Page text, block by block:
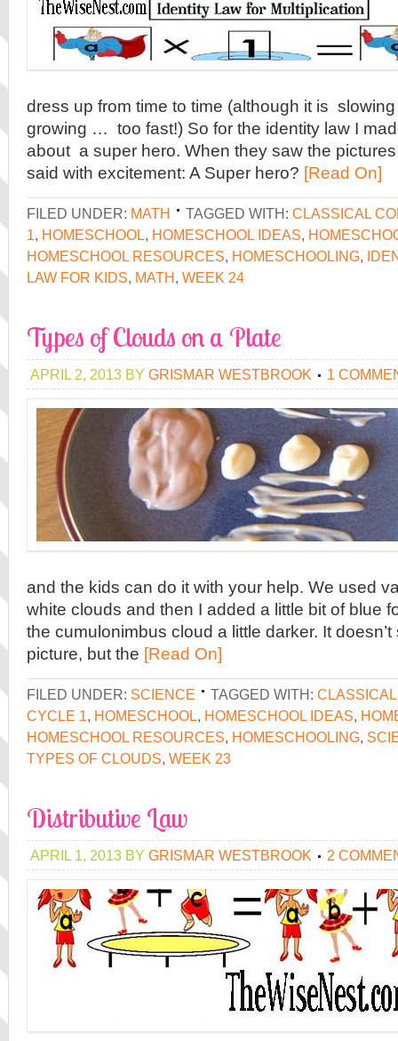
dress up from time to time (although it is
growing … too fast!) So for the identity law I
about a super hero. When they saw the
said with excitement: A Super hero? [Read On]
FILED UNDER: MATH TAGGED WITH: CLASSICAL
1, HOMESCHOOL, HOMESCHOOL IDEAS,
HOMESCHOOL RESOURCES, HOMESCHOOLING,
LAW FOR KIDS, MATH, WEEK 24
Types of Clouds on a Plate
APRIL 2, 2013 BY GRISMAR WESTBROOK 1
and the kids can do it with your help. We used
white clouds and then I added a little bit of blue
the cumulonimbus cloud a little darker. It
picture, but the [Read On]
FILED UNDER: SCIENCE TAGGED WITH:
CYCLE 1, HOMESCHOOL, HOMESCHOOL IDEAS,
HOMESCHOOL RESOURCES, HOMESCHOOLING,
TYPES OF CLOUDS, WEEK 23
Distributive Law
APRIL 1, 2013 BY GRISMAR WESTBROOK 2